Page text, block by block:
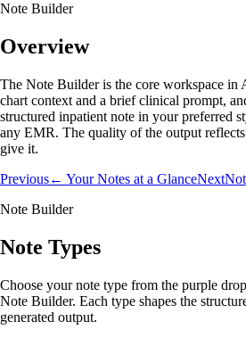
Note Builder
Overview
The Note Builder is the core workspace in
chart context and a brief clinical prompt,
structured inpatient note in your preferred
any EMR. The quality of the output
give it.
Previous← Your Notes at a GlanceNext
Note Builder
Note Types
Choose your note type from the purple
Note Builder. Each type shapes the
generated output.